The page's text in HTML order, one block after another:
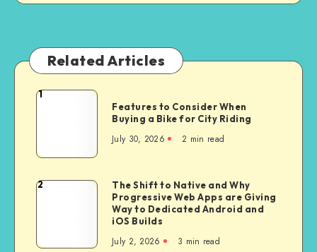
Related Articles
Features
Buying
a
Riding
1
Features to Consider When
Buying a Bike for City Riding
July 30, 2026 2 min read
The
2
The Shift to Native and Why
Progressive Web Apps are Giving
Way to Dedicated Android and
iOS Builds
July 2, 2026 3 min read